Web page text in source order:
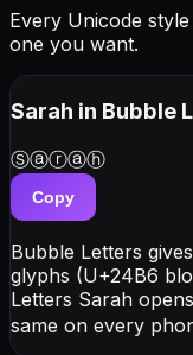
Every Unicode
one you want.
Sarah in Bubble
Ⓢⓐⓡⓐⓗ
Copy
Bubble Letters
glyphs (U+24B6
Letters Sarah
same on every